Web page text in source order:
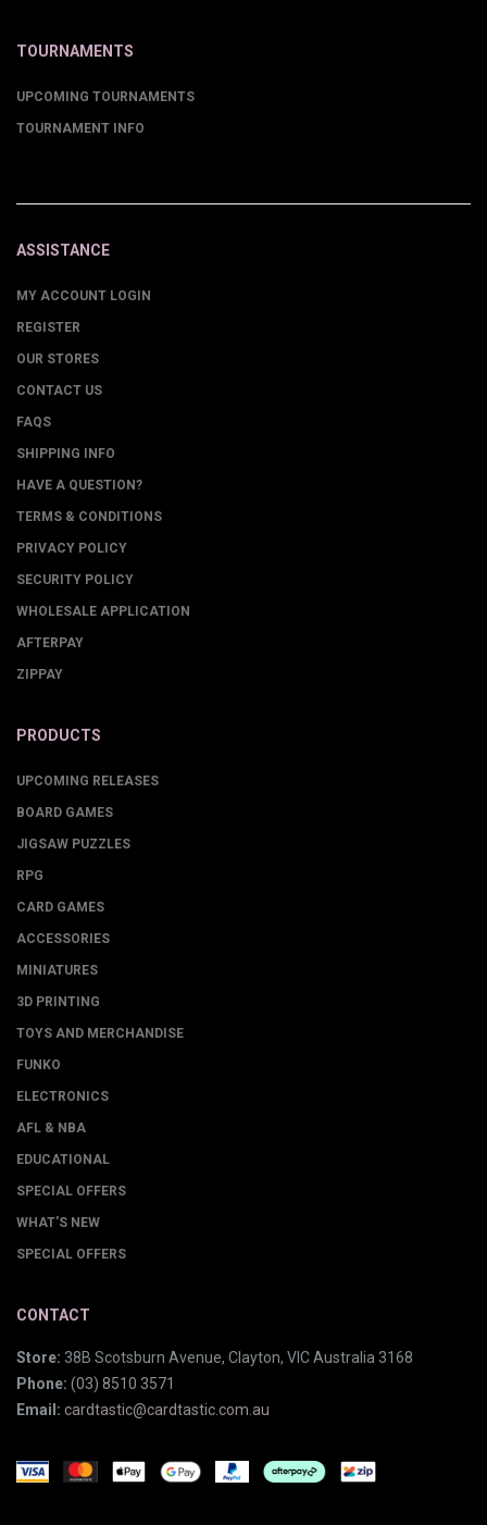
TOURNAMENTS
UPCOMING TOURNAMENTS
TOURNAMENT INFO
ASSISTANCE
MY ACCOUNT LOGIN
REGISTER
OUR STORES
CONTACT US
FAQS
SHIPPING INFO
HAVE A QUESTION?
TERMS & CONDITIONS
PRIVACY POLICY
SECURITY POLICY
WHOLESALE APPLICATION
AFTERPAY
ZIPPAY
PRODUCTS
UPCOMING RELEASES
BOARD GAMES
JIGSAW PUZZLES
RPG
CARD GAMES
ACCESSORIES
MINIATURES
3D PRINTING
TOYS AND MERCHANDISE
FUNKO
ELECTRONICS
AFL & NBA
EDUCATIONAL
SPECIAL OFFERS
WHAT'S NEW
SPECIAL OFFERS
CONTACT
Store: 38B Scotsburn Avenue, Clayton, VIC Australia 3168
Phone: (03) 8510 3571
Email: cardtastic@cardtastic.com.au